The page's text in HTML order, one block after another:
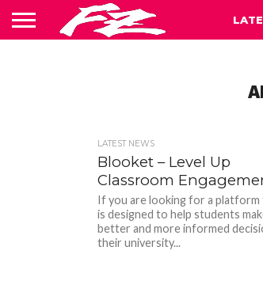
LATEST NEWS
Blooket – Level Up
Classroom
If you are looking for a
is designed to help students
better and more informed
their university...